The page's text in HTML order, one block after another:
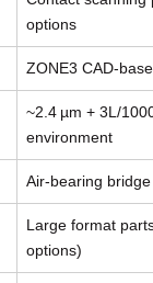
options
ZONE3
~2.4 µm + 3L/
environment
Air‑bearing
Large format
options)